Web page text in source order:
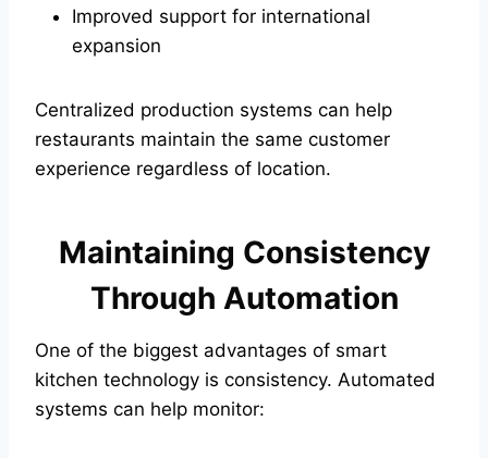
Improved support for international
expansion
Centralized production systems can help
restaurants maintain the same customer
experience regardless of location.
Maintaining Consistency
Through Automation
One of the biggest advantages of smart
kitchen technology is consistency. Automated
systems can help monitor: